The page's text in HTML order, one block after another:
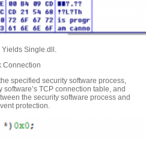
Yields Single.dll.
Connection
specified security software process,
TCP connection table, and
the security software process and
protection.